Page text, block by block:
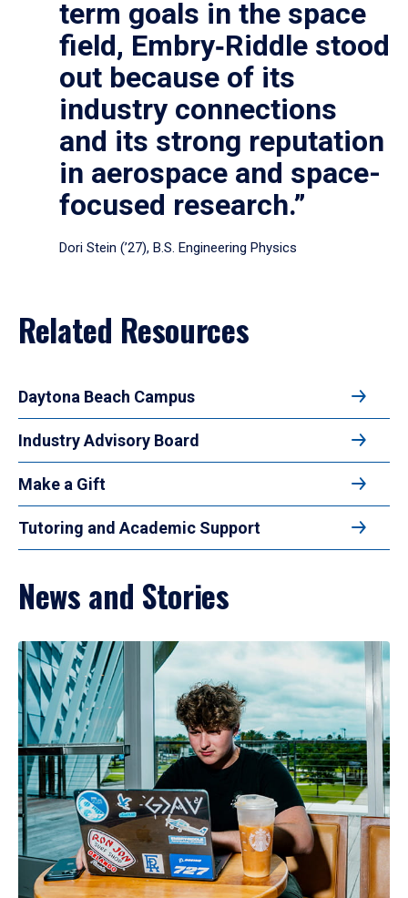
term goals in the space
field, Embry‑Riddle stood
out because of its
industry connections
and its strong reputation
in aerospace and space-
focused research.”
Dori Stein (’27), B.S. Engineering Physics
Related Resources
Daytona Beach Campus
Industry Advisory Board
Make a Gift
Tutoring and Academic Support
News and Stories